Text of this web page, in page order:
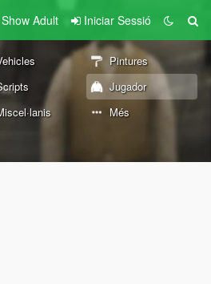
Show Adult Iniciar Sessió
Pintures
Jugador
Més